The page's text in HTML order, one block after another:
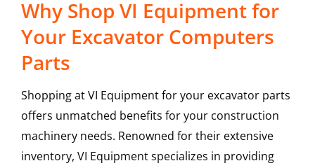
Why Shop VI Equipment for
Your Excavator Computers
Parts
Shopping at VI Equipment for your excavator parts
offers unmatched benefits for your construction
machinery needs. Renowned for their extensive
inventory, VI Equipment specializes in providing